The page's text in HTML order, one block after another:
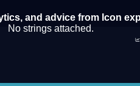
and advice from Icon
No strings attached.